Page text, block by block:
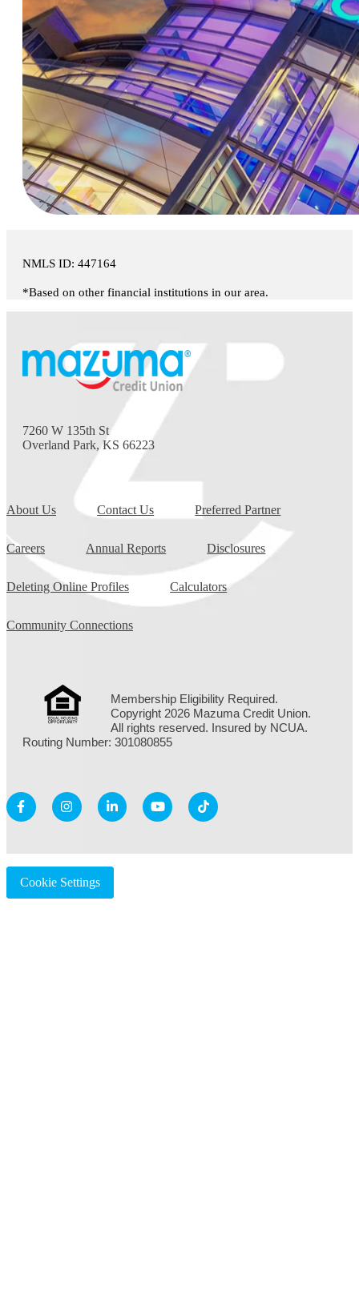
NMLS ID: 447164
*Based on other financial institutions in our area.
7260 W 135th St
Overland Park, KS 66223
About Us Contact Us Preferred Partner
Careers Annual Reports Disclosures
Deleting Online Profiles Calculators
Community Connections
Membership Eligibility Required.
Copyright 2026 Mazuma Credit Union.
All rights reserved. Insured by NCUA.
Routing Number: 301080855
Cookie Settings